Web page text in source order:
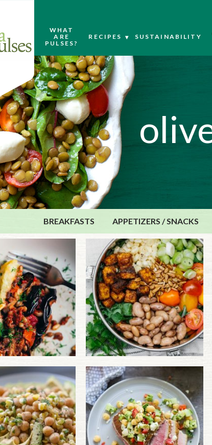
WHAT
ARE
PULSES?
RECIPES SUSTAINABILITY
BREAKFASTS APPETIZERS / SNACKS